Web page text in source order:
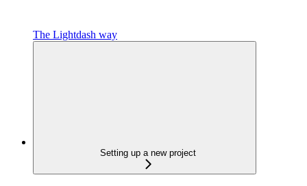
The Lightdash way
Setting up a new project